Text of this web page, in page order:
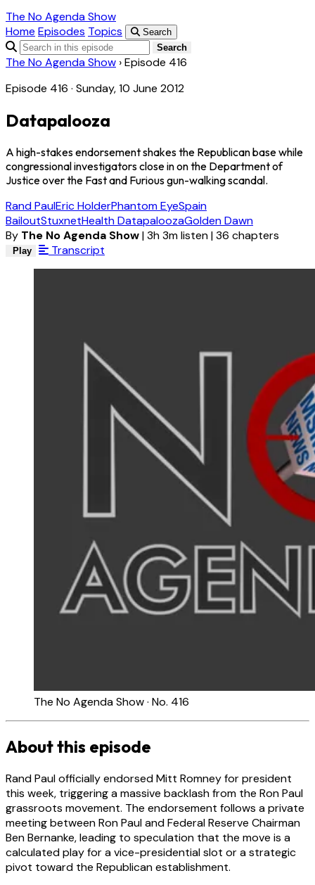
The No Agenda Show
Home Episodes Topics
Search
Search
The No Agenda Show ›Episode 416
Episode 416 · Sunday, 10 June 2012
Datapalooza
A high-stakes endorsement shakes the Republican base while
congressional investigators close in on the Department of
Justice over the Fast and Furious gun-walking scandal.
Rand PaulEric HolderPhantom EyeSpain
BailoutStuxnetHealth DatapaloozaGolden Dawn
By The No Agenda Show|3h 3m listen|36 chapters
Play Transcript
The No Agenda Show · No. 416
About this episode
Rand Paul officially endorsed Mitt Romney for president
this week, triggering a massive backlash from the Ron Paul
grassroots movement. The endorsement follows a private
meeting between Ron Paul and Federal Reserve Chairman
Ben Bernanke, leading to speculation that the move is a
calculated play for a vice-presidential slot or a strategic
pivot toward the Republican establishment.